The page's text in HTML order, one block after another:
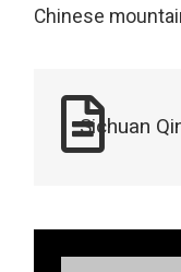
Chinese
Sichuan